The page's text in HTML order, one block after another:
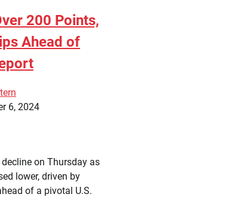
200 Points,
Ahead of
6, 2024
on Thursday as
lower, driven by
of a pivotal U.S.